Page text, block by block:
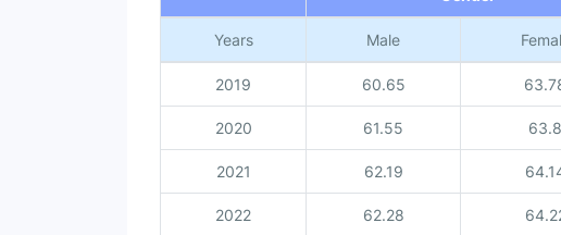
Years Male
2019 60.65
2020 61.55 63.8
2021 62.19
2022 62.28